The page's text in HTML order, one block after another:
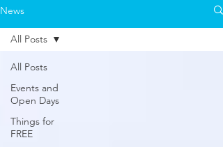
News
All Posts
Events and
Open Days
Things for
FREE
All Posts